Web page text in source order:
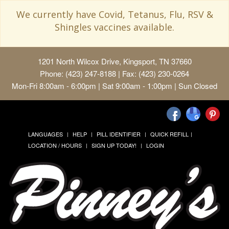
We currently have Covid, Tetanus, Flu, RSV &
Shingles vaccines available.
1201 North Wilcox Drive, Kingsport, TN 37660
Phone: (423) 247-8188 | Fax: (423) 230-0264
Mon-Fri 8:00am - 6:00pm | Sat 9:00am - 1:00pm | Sun Closed
LANGUAGES HELP PILL IDENTIFIER
QUICK REFILL
LOCATION / HOURS
SIGN UP TODAY! LOGIN